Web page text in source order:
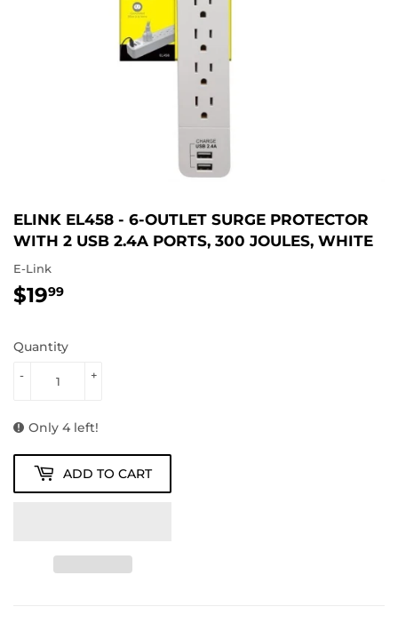
ELINK EL458 - 6-OUTLET SURGE PROTECTOR
WITH 2 USB 2.4A PORTS, 300 JOULES, WHITE
E-Link
$1999
Quantity
+
-
Only 4 left!
ADD TO CART